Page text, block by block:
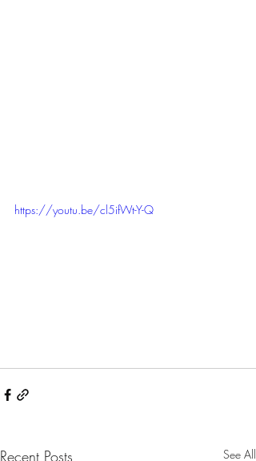
https://youtu.be/cl5ifWt-Y-Q
Recent Posts See All